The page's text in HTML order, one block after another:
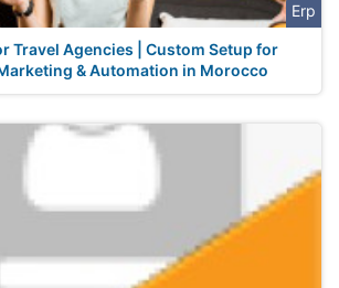
Erp
Travel Agencies | Custom Setup for
& Automation in Morocco